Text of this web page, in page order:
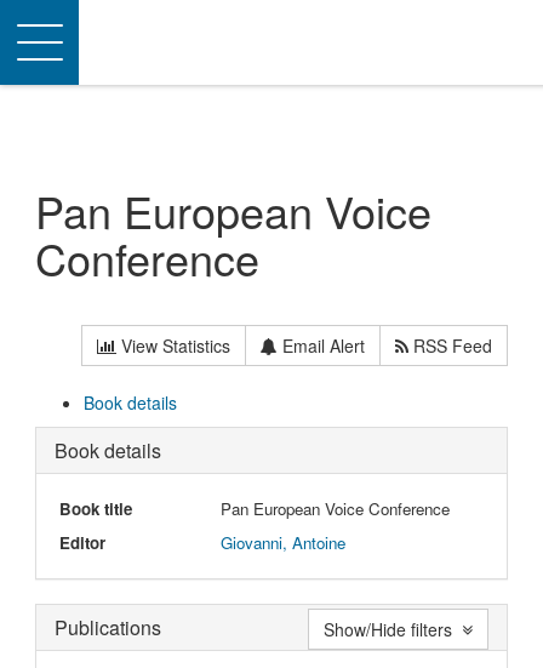
Toggle
navigation
Pan European Voice
Conference
View Statistics Email Alert RSS Feed
Book details
Book details
Book title
Pan European Voice Conference
Editor
Giovanni, Antoine
Publications